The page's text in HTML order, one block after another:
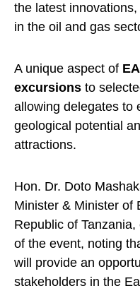
the latest
in the oil and gas
A unique aspect of
excursions to
allowing delegates to
geological potential
attractions.
Hon. Dr. Doto
Minister & Minister of
Republic of
of the event, noting
will provide an
stakeholders in the